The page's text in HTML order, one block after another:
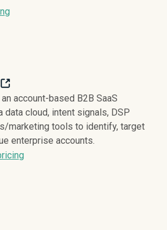
account-based B2B SaaS
data cloud, intent signals, DSP
marketing tools to identify, target
enterprise accounts.